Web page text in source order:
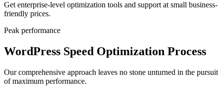
Get enterprise-level optimization tools and support at small business-
friendly prices.
Peak performance
WordPress Speed Optimization Process
Our comprehensive approach leaves no stone unturned in the pursuit
of maximum performance.